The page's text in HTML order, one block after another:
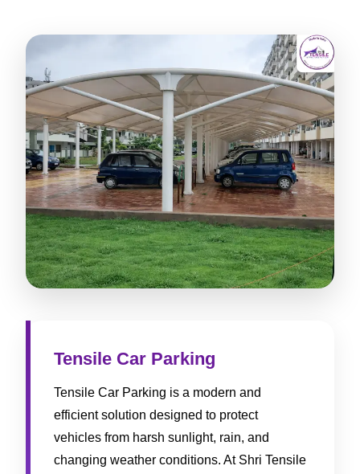
Tensile Car Parking
Tensile Car Parking is a modern and
efficient solution designed to protect
vehicles from harsh sunlight, rain, and
changing weather conditions. At Shri Tensile